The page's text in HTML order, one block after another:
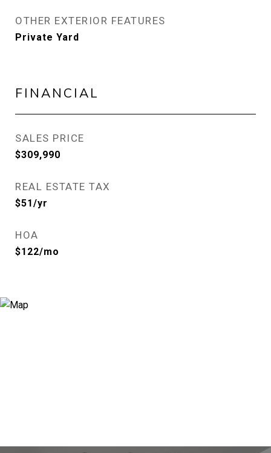
OTHER EXTERIOR FEATURES
Private Yard
FINANCIAL
SALES PRICE
$309,990
REAL ESTATE TAX
$51/yr
HOA
$122/mo